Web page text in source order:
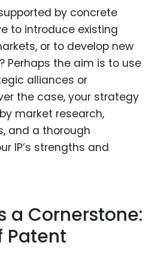
by concrete
to introduce existing
or to develop new
Perhaps the aim is to use
alliances or
the case, your strategy
market research,
and a thorough
IP’s strengths and
a Cornerstone:
Patent